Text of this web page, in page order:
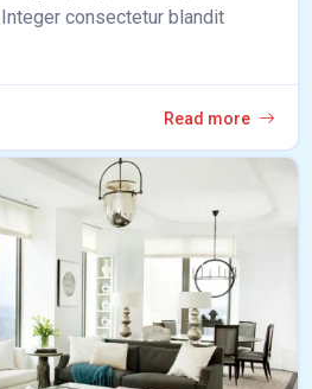
consectetur blandit
Read more